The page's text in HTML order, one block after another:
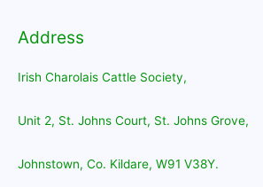
Address
Irish Charolais Cattle Society,
Unit 2, St. Johns Court, St. Johns Grove,
Johnstown, Co. Kildare, W91 V38Y.